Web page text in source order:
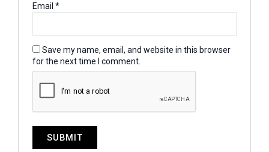
Email*
Save my name, email, and website in this browser
for the next time I comment.